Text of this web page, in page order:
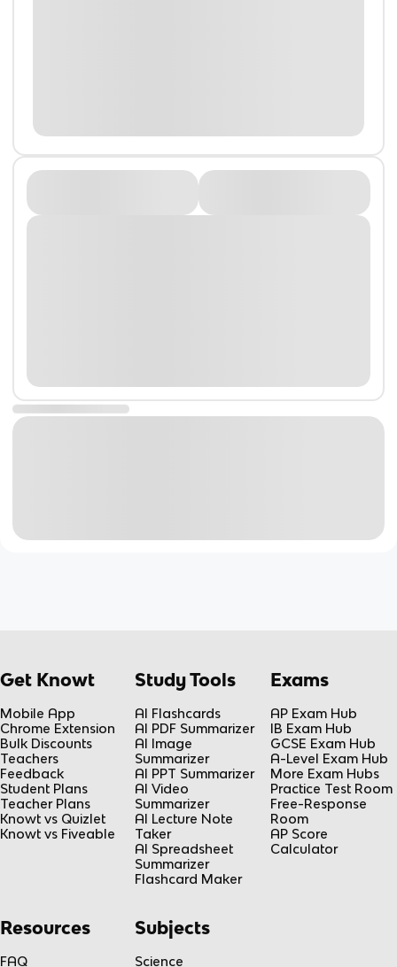
Get Knowt
Mobile App
Chrome Extension
Bulk Discounts
Teachers
Feedback
Student Plans
Teacher Plans
Knowt vs Quizlet
Knowt vs Fiveable
Study Tools
AI Flashcards
AI PDF Summarizer
AI Image
Summarizer
AI PPT Summarizer
AI Video
Summarizer
AI Lecture Note
Taker
AI Spreadsheet
Summarizer
Flashcard Maker
Exams
AP Exam Hub
IB Exam Hub
GCSE Exam Hub
A-Level Exam Hub
More Exam Hubs
Practice Test Room
Free-Response
Room
AP Score
Calculator
Resources
FAQ
Subjects
Science